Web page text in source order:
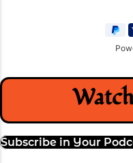
Subscribe in Your